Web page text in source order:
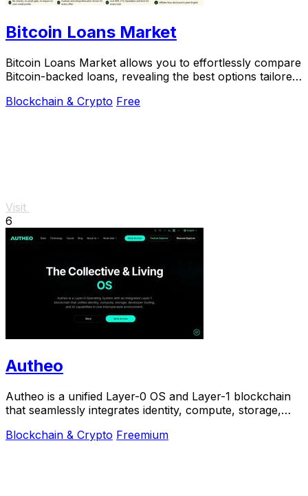
Bitcoin Loans Market
Bitcoin Loans Market allows you to effortlessly compare
Bitcoin-backed loans, revealing the best options tailored
Blockchain & Crypto Free
Visit
6
Autheo
Autheo is a unified Layer-0 OS and Layer-1 blockchain
that seamlessly integrates identity, compute, storage,
Blockchain & Crypto Freemium